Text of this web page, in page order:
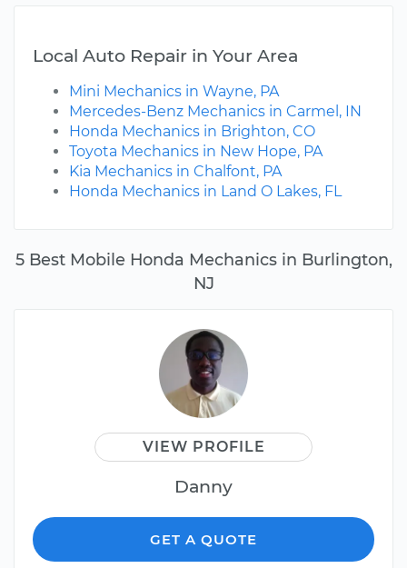
5 Best Mobile Honda Mechanics in Burlington,
NJ
VIEW PROFILE
Danny
GET A QUOTE
Local Auto Repair in Your Area
Mini Mechanics in Wayne, PA
Mercedes-Benz Mechanics in Carmel, IN
Honda Mechanics in Brighton, CO
Toyota Mechanics in New Hope, PA
Kia Mechanics in Chalfont, PA
Honda Mechanics in Land O Lakes, FL